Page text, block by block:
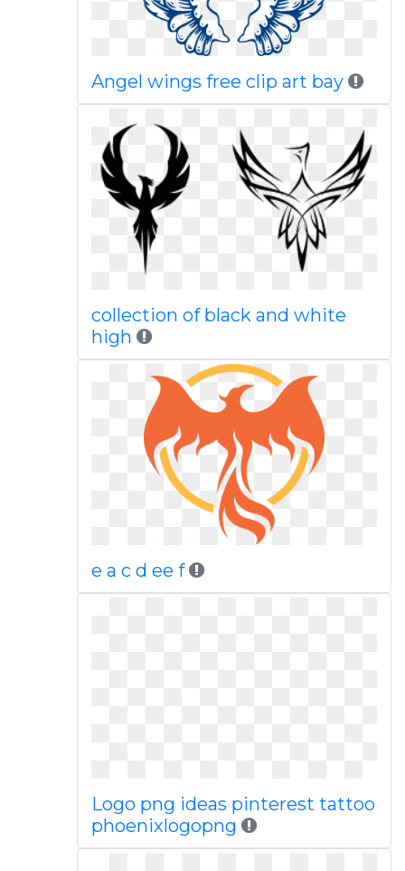
Angel wings free clip art bay
collection of black and white
high
e a c d ee f
Logo png ideas pinterest tattoo
phoenixlogopng